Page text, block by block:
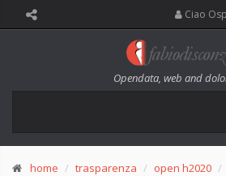
Ciao
Opendata, web and
home trasparenza open h2020